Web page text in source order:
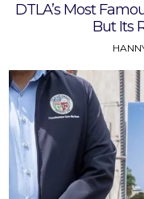
DTLA’s Most
But Its